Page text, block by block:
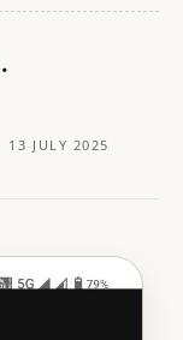
13 JULY 2025